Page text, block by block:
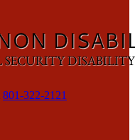
801-322-2121